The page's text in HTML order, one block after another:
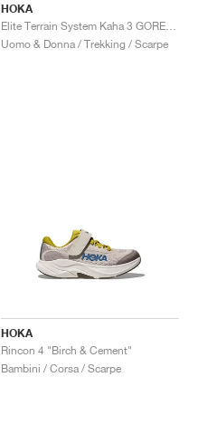
HOKA
Uomo & Donna / Trekking / Scarpe
HOKA
Rincon 4 "Birch & Cement"
Bambini / Corsa / Scarpe